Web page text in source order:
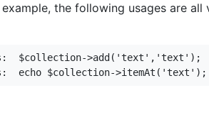
the following usages are
$collection->add('text','text');